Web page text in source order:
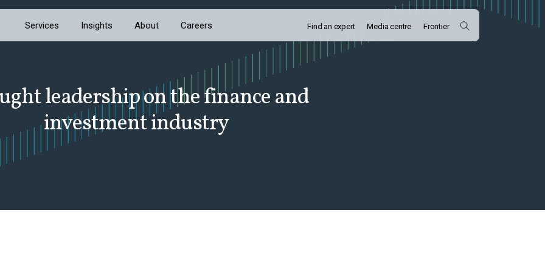
Services Insights About Careers Find an expert Media centre Frontier
leadership on the finance and
investment industry